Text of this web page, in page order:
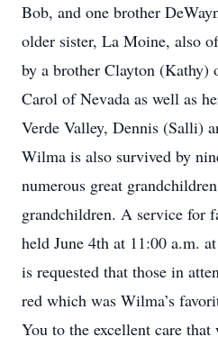
Bob, and one brother
older sister, La Moine, also
by a brother Clayton (Kathy)
Carol of Nevada as well as
Verde Valley, Dennis (Salli)
Wilma is also survived by
numerous great
grandchildren. A service for
held June 4th at 11:00 a.m.
is requested that those in
red which was Wilma’s
You to the excellent care